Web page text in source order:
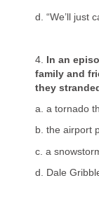
d. “We’ll just
4. In an
family and
they
a. a tornado
b. the airport
c. a
d. Dale